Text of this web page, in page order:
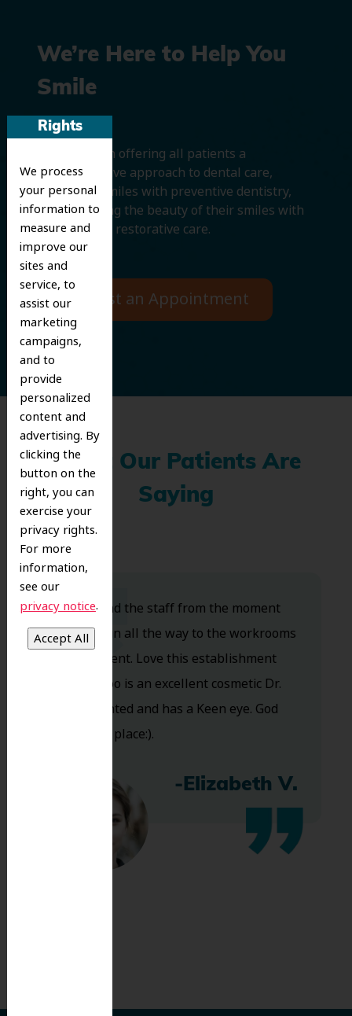
Rights
We process
your personal
information to
measure and
improve our
sites and
service, to
assist our
marketing
campaigns,
and to
provide
personalized
content and
advertising. By
clicking the
button on the
right, you can
exercise your
privacy rights.
For more
information,
see our
privacy notice.
We’re Here to Help You
Smile
We believe in offering all patients a
comprehensive approach to dental care,
protecting smiles with preventive dentistry,
and improving the beauty of their smiles with
cosmetic and restorative care.
Request an Appointment
What Our Patients Are
Saying
Dr. Koo and the staff from the moment
you walk in all the way to the workrooms
are excellent. Love this establishment
and Dr. Koo is an excellent cosmetic Dr.
Very talented and has a Keen eye. God
bless this place:).
-Elizabeth V.